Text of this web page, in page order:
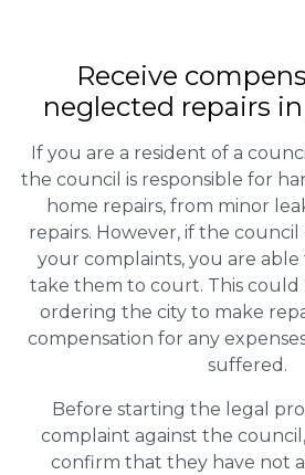
Receive
neglected repairs
If you are a resident of a
the council is responsible for
home repairs, from minor
repairs. However, if the
your complaints, you are able
take them to court. This
ordering the city to make
compensation for any
suffered.
Before starting the legal
complaint against the
confirm that they have not